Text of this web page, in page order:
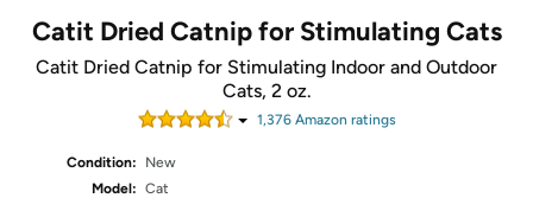
Catit Dried Catnip for Stimulating Cats
Catit Dried Catnip for Stimulating Indoor and Outdoor
Cats, 2 oz.
1,376Amazon ratings
Condition:
New
Model: Cat